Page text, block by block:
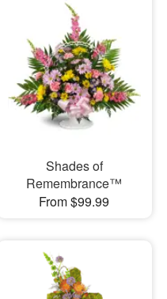
Shades of
Remembrance™
From $99.99